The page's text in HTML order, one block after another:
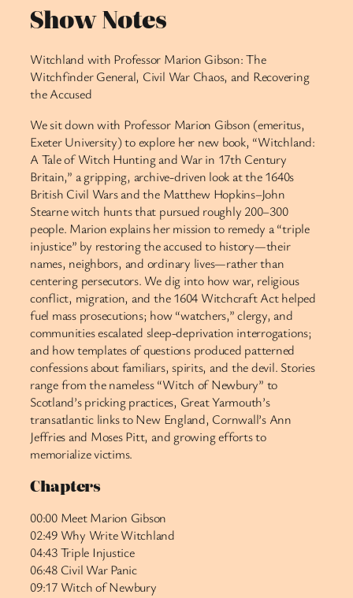
Show Notes
Witchland with Professor Marion Gibson: The
Witchfinder General, Civil War Chaos, and Recovering
the Accused
We sit down with Professor Marion Gibson (emeritus,
Exeter University) to explore her new book, “Witchland:
A Tale of Witch Hunting and War in 17th Century
Britain,” a gripping, archive-driven look at the 1640s
British Civil Wars and the Matthew Hopkins–John
Stearne witch hunts that pursued roughly 200–300
people. Marion explains her mission to remedy a “triple
injustice” by restoring the accused to history—their
names, neighbors, and ordinary lives—rather than
centering persecutors. We dig into how war, religious
conflict, migration, and the 1604 Witchcraft Act helped
fuel mass prosecutions; how “watchers,” clergy, and
communities escalated sleep-deprivation interrogations;
and how templates of questions produced patterned
confessions about familiars, spirits, and the devil. Stories
range from the nameless “Witch of Newbury” to
Scotland’s pricking practices, Great Yarmouth’s
transatlantic links to New England, Cornwall’s Ann
Jeffries and Moses Pitt, and growing efforts to
memorialize victims.
Chapters
00:00 Meet Marion Gibson
02:49 Why Write Witchland
04:43 Triple Injustice
06:48 Civil War Panic
09:17 Witch of Newbury